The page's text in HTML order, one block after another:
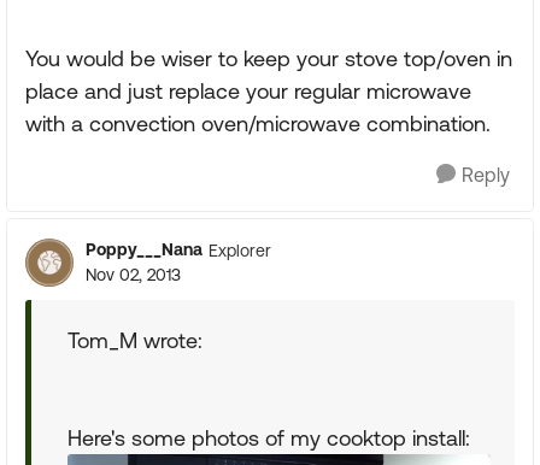
You would be wiser to keep your stove top/oven in
place and just replace your regular microwave
with a convection oven/microwave combination.
Reply
Poppy___Nana Explorer
Nov 02, 2013
Tom_M wrote:
Here's some photos of my cooktop install: